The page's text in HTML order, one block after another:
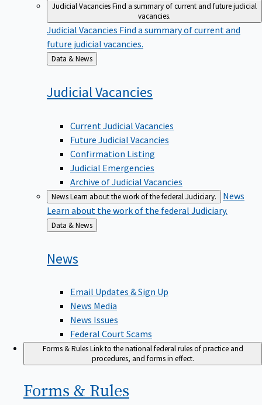
Judicial VacanciesFind a summary of current and future judicial
vacancies.
Judicial Vacancies Find a summary of current and
future judicial vacancies.
Back
to
Data & News
JudicialVacancies
Current Judicial Vacancies
Future Judicial Vacancies
Confirmation Listing
Judicial Emergencies
Archive of Judicial Vacancies
NewsLearn about the work of the federal Judiciary.
News
Learn about the work of the federal Judiciary.
Back
to
Data & News
News
Email Updates & Sign Up
News Media
News Issues
Federal Court Scams
Forms & RulesLink to the national federal rules of practice and
procedures, and forms in effect.
Forms & Rules